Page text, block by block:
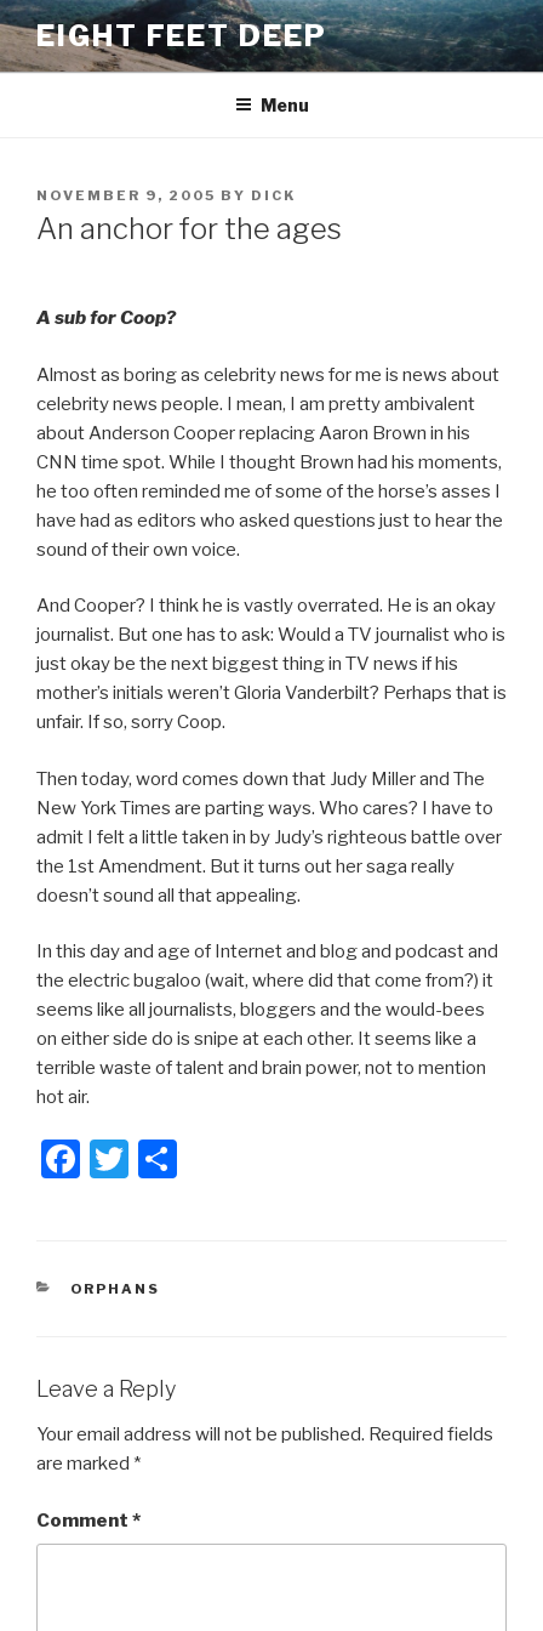
Skip
to
content
EIGHT FEET DEEP
Menu
POSTED
ON
NOVEMBER 9, 2005 BY DICK
An anchor for the ages
A sub for Coop?
Almost as boring as celebrity news for me is news about
celebrity news people. I mean, I am pretty ambivalent
about Anderson Cooper replacing Aaron Brown in his
CNN time spot. While I thought Brown had his moments,
he too often reminded me of some of the horse’s asses I
have had as editors who asked questions just to hear the
sound of their own voice.
And Cooper? I think he is vastly overrated. He is an okay
journalist. But one has to ask: Would a TV journalist who is
just okay be the next biggest thing in TV news if his
mother’s initials weren’t Gloria Vanderbilt? Perhaps that is
unfair. If so, sorry Coop.
Then today, word comes down that Judy Miller and The
New York Times are parting ways. Who cares? I have to
admit I felt a little taken in by Judy’s righteous battle over
the 1st Amendment. But it turns out her saga really
doesn’t sound all that appealing.
In this day and age of Internet and blog and podcast and
the electric bugaloo (wait, where did that come from?) it
seems like all journalists, bloggers and the would-bees
on either side do is snipe at each other. It seems like a
terrible waste of talent and brain power, not to mention
hot air.
F
e
o
k
T
er
CATEGORIES
ORPHANS
Leave a Reply
Your email address will not be published. Required fields
are marked *
Comment *